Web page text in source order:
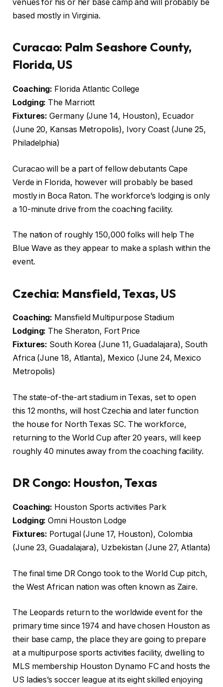
venues for his or her base camp and will probably be
based mostly in Virginia.
Curacao: Palm Seashore County,
Florida, US
Coaching: Florida Atlantic College
Lodging: The Marriott
Fixtures: Germany (June 14, Houston), Ecuador
(June 20, Kansas Metropolis), Ivory Coast (June 25,
Philadelphia)
Curacao will be a part of fellow debutants Cape
Verde in Florida, however will probably be based
mostly in Boca Raton. The workforce’s lodging is only
a 10-minute drive from the coaching facility.
The nation of roughly 150,000 folks will help The
Blue Wave as they appear to make a splash within the
event.
Czechia: Mansfield, Texas, US
Coaching: Mansfield Multipurpose Stadium
Lodging: The Sheraton, Fort Price
Fixtures: South Korea (June 11, Guadalajara), South
Africa (June 18, Atlanta), Mexico (June 24, Mexico
Metropolis)
The state-of-the-art stadium in Texas, set to open
this 12 months, will host Czechia and later function
the house for North Texas SC. The workforce,
returning to the World Cup after 20 years, will keep
roughly 40 minutes away from the coaching facility.
DR Congo: Houston, Texas
Coaching: Houston Sports activities Park
Lodging: Omni Houston Lodge
Fixtures: Portugal (June 17, Houston), Colombia
(June 23, Guadalajara), Uzbekistan (June 27, Atlanta)
The final time DR Congo took to the World Cup pitch,
the West African nation was often known as Zaire.
The Leopards return to the worldwide event for the
primary time since 1974 and have chosen Houston as
their base camp, the place they are going to prepare
at a multipurpose sports activities facility, dwelling to
MLS membership Houston Dynamo FC and hosts the
US ladies’s soccer league at its eight skilled enjoying